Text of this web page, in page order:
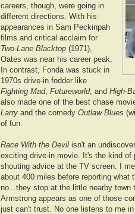
careers, though, were going in
different directions. With his
appearances in Sam Peckinpah
films and critical acclaim for
Two-Lane Blacktop (1971),
Oates was near his career peak.
In contrast, Fonda was stuck in
1970s drive-in fodder like
Fighting Mad, Futureworld, and High-
also made one of the best chase
Larry and the comedy Outlaw Blues
of fun.
Race With the Devil isn't an
exciting drive-in movie. It's the kind of
shouting advice at the TV screen. I
about 400 miles before reporting what
no...they stop at the little nearby town
Armstrong appears as one of those
just can't trust. No one listens to me